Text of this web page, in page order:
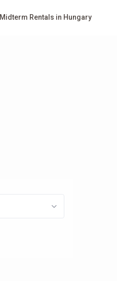
Midterm Rentals in Hungary